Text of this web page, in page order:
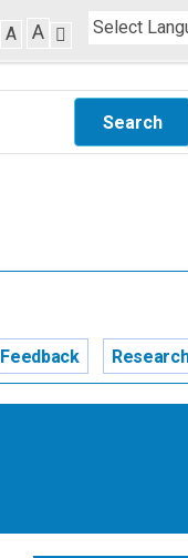
A A
Search
Feedback